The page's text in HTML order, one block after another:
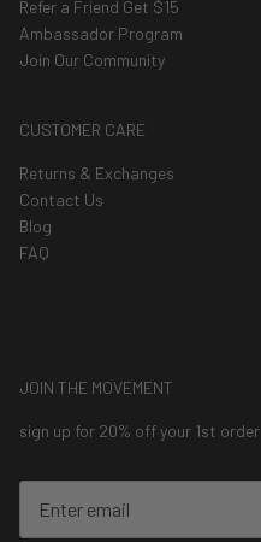
Refer a Friend Get $15
Ambassador Program
Join Our Community
CUSTOMER CARE
Returns & Exchanges
Contact Us
Blog
FAQ
JOIN THE MOVEMENT
sign up for 20% off your 1st order